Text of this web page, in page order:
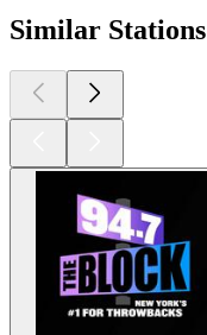
Similar Stations